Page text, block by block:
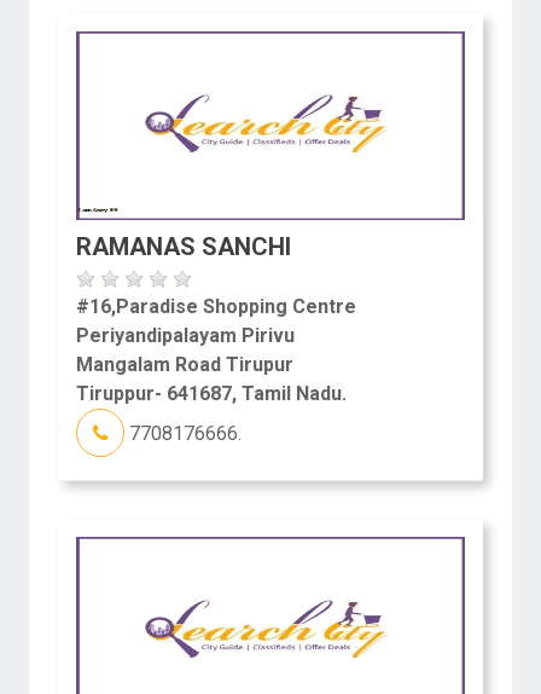
RAMANAS SANCHI
#16,Paradise Shopping Centre
Periyandipalayam Pirivu
Mangalam Road Tirupur
Tiruppur- 641687, Tamil Nadu.
7708176666.